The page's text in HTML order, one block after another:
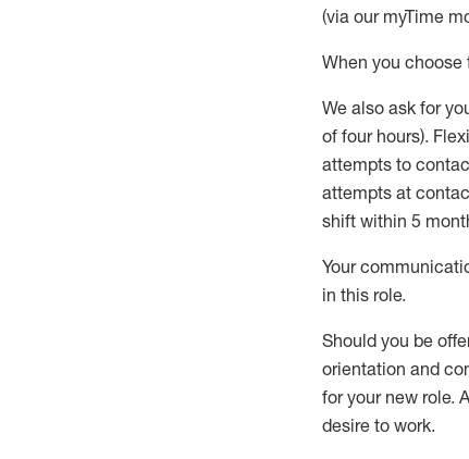
(via our myTime
When you choose
We also ask fory
of four hours).
attempts to
attempts at
shift within 5
Your
in this role.
Should you be
orientation and
for your new role.
desire to work.